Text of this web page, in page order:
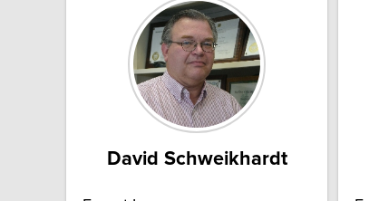
David Schweikhardt